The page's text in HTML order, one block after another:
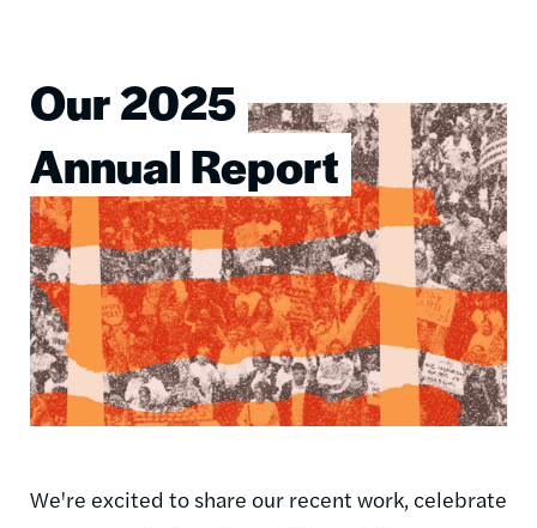
Our 2025
Annual Report
Image
We're excited to share our recent work, celebrate